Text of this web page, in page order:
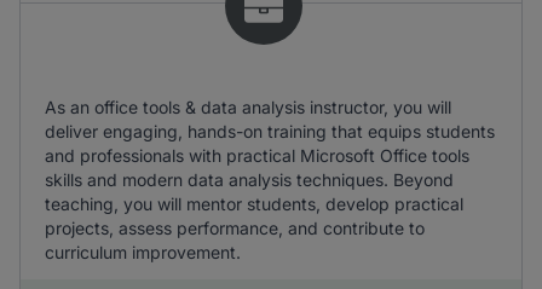
As an office tools & data analysis instructor, you will
deliver engaging, hands-on training that equips students
and professionals with practical Microsoft Office tools
skills and modern data analysis techniques. Beyond
teaching, you will mentor students, develop practical
projects, assess performance, and contribute to
curriculum improvement.